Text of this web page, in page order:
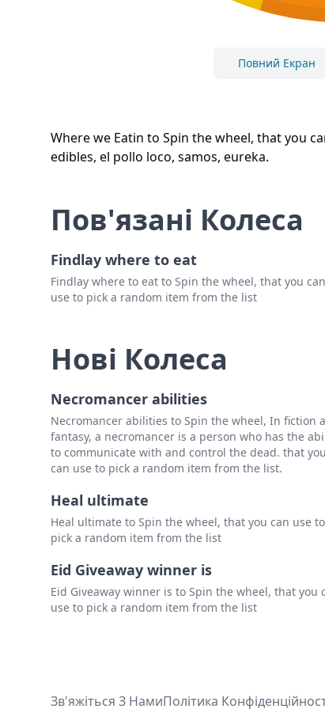
Where we Eatin to Spin the wheel, that you
edibles, el pollo loco, samos, eureka.
Повний Екран
Пов'язані Колеса
Findlay where to eat
Findlay where to eat to Spin the wheel, that you can
use to pick a random item from the list
Нові Колеса
Necromancer abilities
Necromancer abilities to Spin the wheel, In fiction
fantasy, a necromancer is a person who has the
to communicate with and control the dead. that you
can use to pick a random item from the list.
Heal ultimate
Heal ultimate to Spin the wheel, that you can use to
pick a random item from the list
Eid Giveaway winner is
Eid Giveaway winner is to Spin the wheel, that you
use to pick a random item from the list
Зв'яжіться З НамиПолітика